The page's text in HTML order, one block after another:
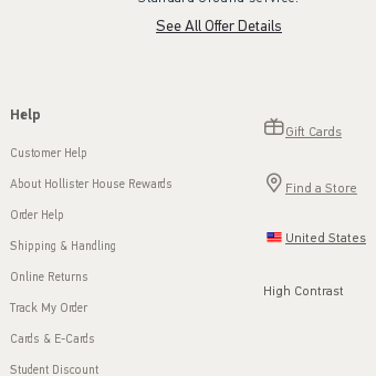
See All Offer Details
Help
Customer Help
About Hollister House Rewards
Order Help
Shipping & Handling
Online Returns
Track My Order
Cards & E-Cards
Student Discount
Gift Cards
Find a Store
United States
High Contrast